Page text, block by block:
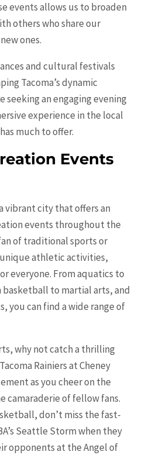
events allows us to broaden
others who share our
ones.
and cultural festivals
Tacoma’s dynamic
seeking an engaging evening
experience in the local
much to offer.
Events
vibrant city that offers an
events throughout the
of traditional sports or
athletic activities,
everyone. From aquatics to
to martial arts, and
you can find a wide range of
why not catch a thrilling
Rainiers at Cheney
as you cheer on the
camaraderie of fellow fans.
don’t miss the fast-
Seattle Storm when they
opponents at the Angel of